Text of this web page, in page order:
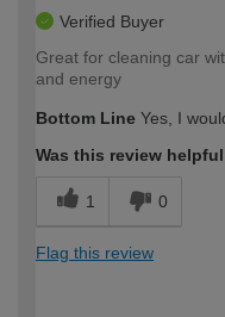
Verified Buyer
Great for cleaning car
and energy
Bottom Line Yes, I
Was this review
1 0
Flag this review